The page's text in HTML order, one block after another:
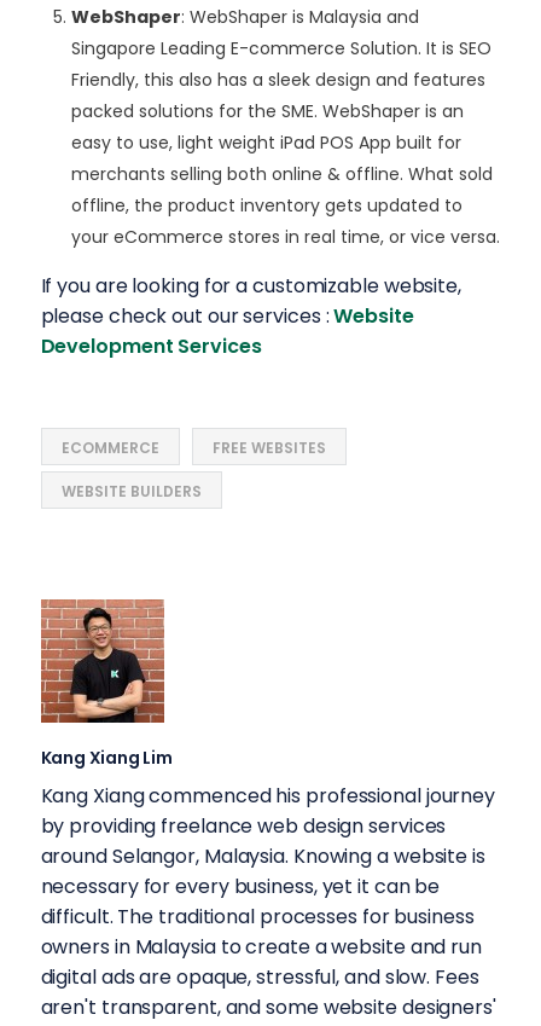
WebShaper: WebShaper is Malaysia and
Singapore Leading E-commerce Solution. It is SEO
Friendly, this also has a sleek design and features
packed solutions for the SME. WebShaper is an
easy to use, light weight iPad POS App built for
merchants selling both online & offline. What sold
offline, the product inventory gets updated to
your eCommerce stores in real time, or vice versa.
If you are looking for a customizable website,
please check out our services :Website
Development Services
ECOMMERCE FREE WEBSITES
WEBSITE BUILDERS
Kang Xiang Lim
Kang Xiang commenced his professional journey
by providing freelance web design services
around Selangor, Malaysia. Knowing a website is
necessary for every business, yet it can be
difficult. The traditional processes for business
owners in Malaysia to create a website and run
digital ads are opaque, stressful, and slow. Fees
aren't transparent, and some website designers'